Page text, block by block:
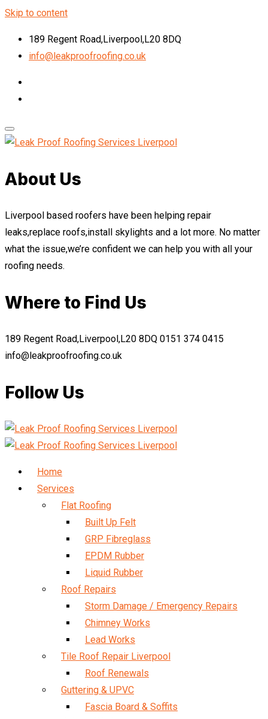
Skip to content
189 Regent Road,Liverpool,L20 8DQ
info@leakproofroofing.co.uk
About Us
Liverpool based roofers have been helping repair
leaks,replace roofs,install skylights and a lot more. No matter
what the issue,we’re confident we can help you with all your
roofing needs.
Where to Find Us
189 Regent Road,Liverpool,L20 8DQ 0151 374 0415
info@leakproofroofing.co.uk
Follow Us
Home
Services
Flat Roofing
Built Up Felt
GRP Fibreglass
EPDM Rubber
Liquid Rubber
Roof Repairs
Storm Damage / Emergency Repairs
Chimney Works
Lead Works
Tile Roof Repair Liverpool
Roof Renewals
Guttering & UPVC
Fascia Board & Soffits